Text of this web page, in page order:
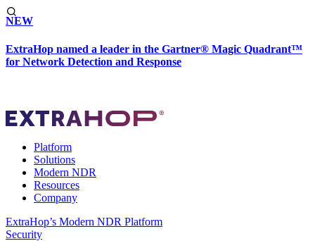
NEW
ExtraHop named a leader in the Gartner® Magic Quadrant™
for Network Detection and Response
Platform
Solutions
Modern NDR
Resources
Company
ExtraHop’s Modern NDR Platform
Security